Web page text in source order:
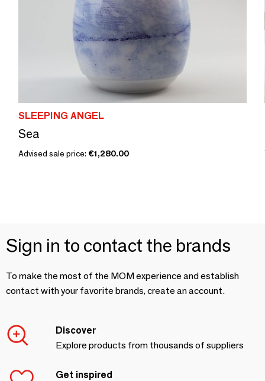
SLEEPING ANGEL
Sea
Advised sale price: €1,280.00
Sign in to contact the brands
To make the most of the MOM experience and establish
contact with your favorite brands, create an account.
Discover
Explore products from thousands of suppliers
Get inspired